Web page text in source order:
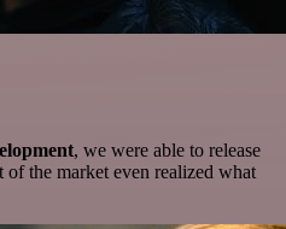
, we were able to release
of the market even realized what